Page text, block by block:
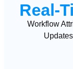
Real-
Workflow
Updates